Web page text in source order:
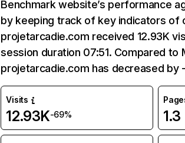
Benchmark website’s performance
by keeping track of key indicators of
projetarcadie.com received 12.93K
session duration 07:51. Compared to
projetarcadie.com has decreased by
Visits
12.93K-69% 1.3